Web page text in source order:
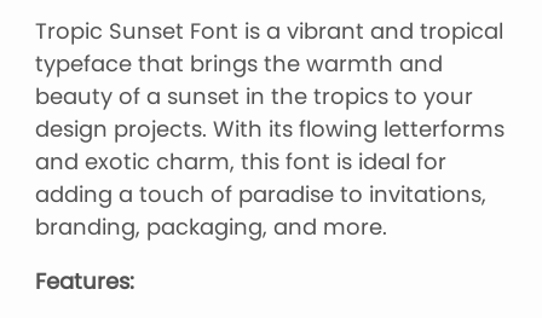
Tropic Sunset Font is a vibrant and tropical
typeface that brings the warmth and
beauty of a sunset in the tropics to your
design projects. With its flowing letterforms
and exotic charm, this font is ideal for
adding a touch of paradise to invitations,
branding, packaging, and more.
Features: